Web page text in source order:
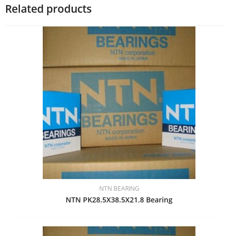
Related products
NTN BEARING
NTN PK28.5X38.5X21.8 Bearing